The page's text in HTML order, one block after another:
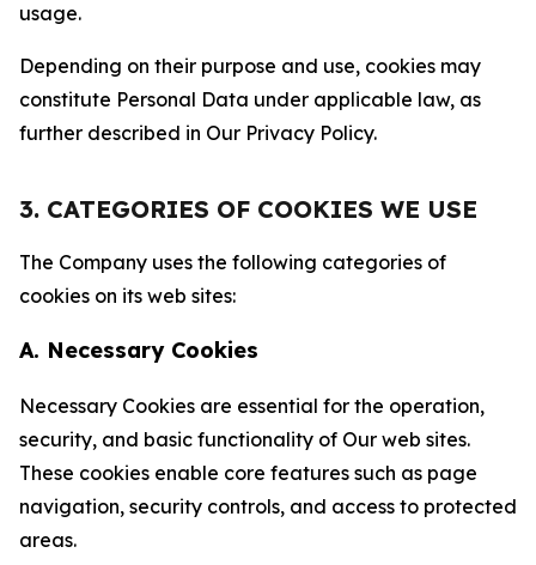
usage.
Depending on their purpose and use, cookies may
constitute Personal Data under applicable law, as
further described in Our Privacy Policy.
3. CATEGORIES OF COOKIES WE USE
The Company uses the following categories of
cookies on its web sites:
A. Necessary Cookies
Necessary Cookies are essential for the operation,
security, and basic functionality of Our web sites.
These cookies enable core features such as page
navigation, security controls, and access to protected
areas.